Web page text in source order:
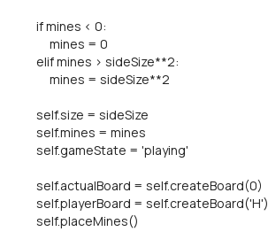
if mines < 0:
mines = 0
elif mines > sideSize**2:
mines = sideSize**2
self.size = sideSize
self.mines = mines
self.gameState = 'playing'
self.actualBoard = self.createBoard(0)
self.playerBoard = self.createBoard('H')
self.placeMines()